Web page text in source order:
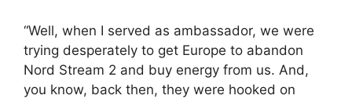
“Well, when I served as ambassador, we were
trying desperately to get Europe to abandon
Nord Stream 2 and buy energy from us. And,
you know, back then, they were hooked on